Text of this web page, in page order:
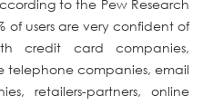
to the Pew Research
of users are very confident of
credit card companies,
telephone companies, email
retailers-partners, online